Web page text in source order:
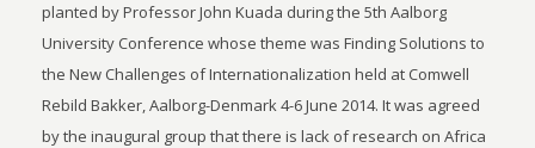
planted by Professor John Kuada during the 5th Aalborg
University Conference whose theme was Finding Solutions to
the New Challenges of Internationalization held at Comwell
Rebild Bakker, Aalborg-Denmark 4-6 June 2014. It was agreed
by the inaugural group that there is lack of research on Africa